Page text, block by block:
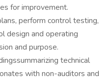
for improvement.
perform control testing,
design and operating
and purpose.
technical
with non-auditors and